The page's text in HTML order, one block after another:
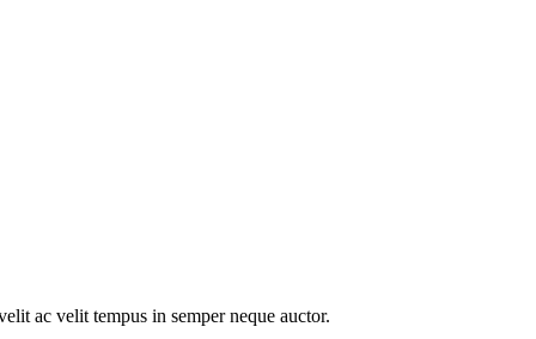
ac velit tempus in semper neque auctor.